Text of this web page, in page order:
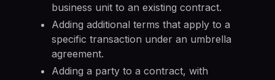
business unit to an existing contract.
Adding additional terms that apply to a
specific transaction under an umbrella
agreement.
Adding a party to a contract, with